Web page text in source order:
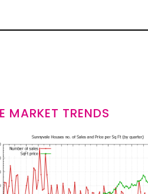
MARKET TRENDS